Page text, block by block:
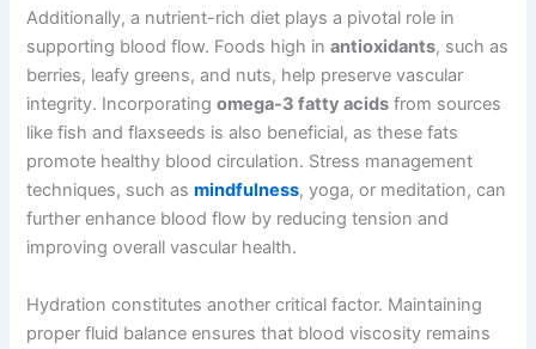
Additionally, a nutrient-rich diet plays a pivotal role in
supporting blood flow. Foods high inantioxidants, such as
berries, leafy greens, and nuts, help preserve vascular
integrity. Incorporatingomega-3 fatty acids from sources
like fish and flaxseeds is also beneficial, as these fats
promote healthy blood circulation. Stress management
techniques, such asmindfulness, yoga, or meditation, can
further enhance blood flow by reducing tension and
improving overall vascular health.
Hydration constitutes another critical factor. Maintaining
proper fluid balance ensures that blood viscosity remains